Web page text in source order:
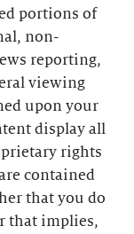
portions of
non-
reporting,
viewing
upon your
display all
rights
contained
that you do
that implies,